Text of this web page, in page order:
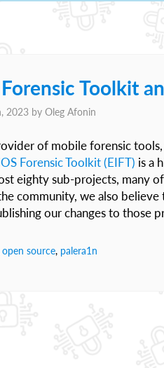
Toolkit
2023 by Oleg Afonin
of mobile forensic
Forensic Toolkit (EIFT) is a
eighty sub-projects, many
community, we also
our changes to those
open source, palera1n